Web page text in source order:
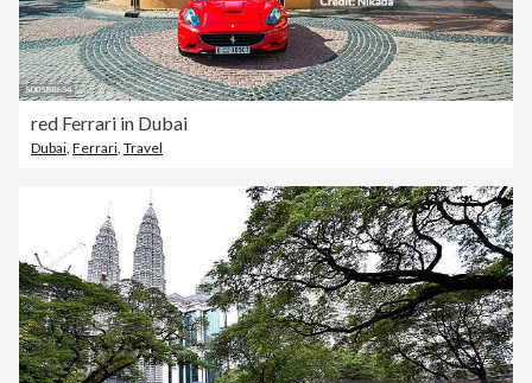
red Ferrari in Dubai
Dubai Ferrari Travel